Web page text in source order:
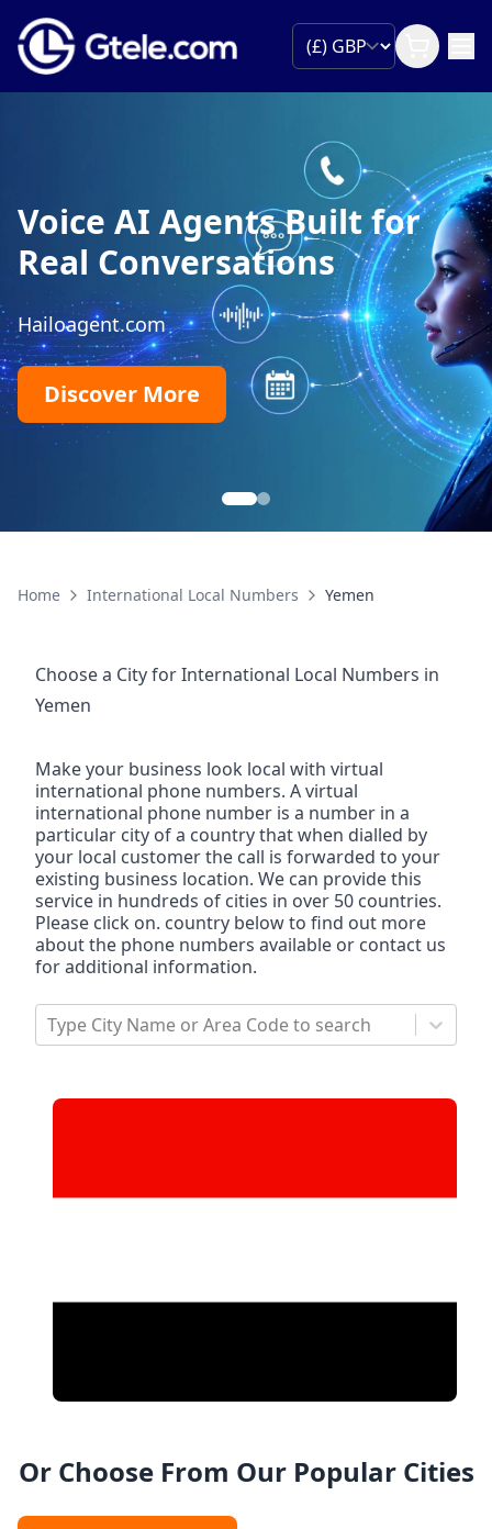
Voice AI Agents Built for
Real Conversations
Hailoagent.com
Discover More
Home International Local Numbers Yemen
Choose a City forInternational Local Numbers in
Yemen
Make your business look local with virtual
international phone numbers. A virtual
international phone number is a number in a
particular city of a country that when dialled by
your local customer the call is forwarded to your
existing business location. We can provide this
service in hundreds of cities in over 50 countries.
Please click on. country below to find out more
about the phone numbers available or contact us
for additional information.
Type City Name or Area Code to search
Or Choose From Our Popular Cities